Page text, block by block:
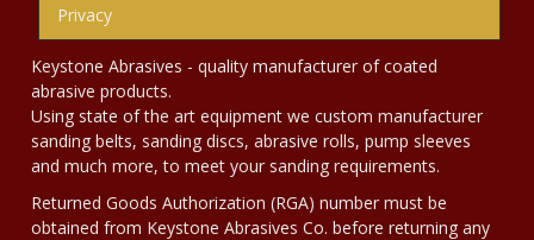
Privacy
Keystone Abrasives - quality manufacturer of coated
abrasive products.
Using state of the art equipment we custom manufacturer
sanding belts, sanding discs, abrasive rolls, pump sleeves
and much more, to meet your sanding requirements.
Returned Goods Authorization (RGA) number must be
obtained from Keystone Abrasives Co. before returning any